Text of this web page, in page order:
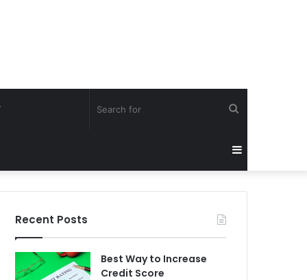
forSidebar
Recent Posts
Best Way to Increase
Credit Score